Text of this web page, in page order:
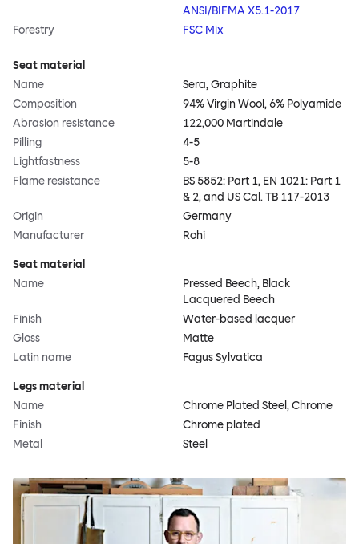
ANSI/BIFMA X5.1-2017
Forestry
FSC Mix
Seat material
Name
Sera, Graphite
Composition
94% Virgin Wool, 6% Polyamide
Abrasion resistance
122,000 Martindale
Pilling
4-5
Lightfastness
5-8
Flame resistance
BS 5852: Part 1, EN 1021: Part 1
& 2, and US Cal. TB 117-2013
Origin
Germany
Manufacturer
Rohi
Seat material
Name
Pressed Beech, Black
Lacquered Beech
Finish
Water-based lacquer
Gloss
Matte
Latin name
Fagus Sylvatica
Legs material
Name
Chrome Plated Steel, Chrome
Finish
Chrome plated
Metal
Steel